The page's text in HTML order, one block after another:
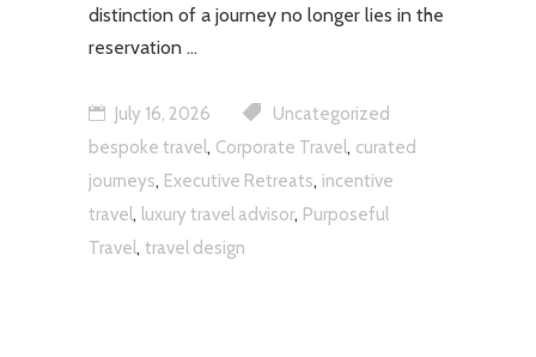
distinction of a journey no longer lies in the
reservation
July 16, 2026
Uncategorized
bespoke travel, Corporate Travel, curated
journeys, Executive Retreats, incentive
travel, luxury travel advisor, Purposeful
Travel, travel design